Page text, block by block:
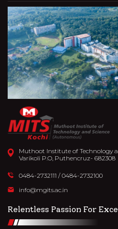
Muthoot Institute of Technology
Varikoli P.O, Puthencruz- 682308
0484-2732111 / 0484-2732100
info@mgits.ac.in
Relentless Passion For